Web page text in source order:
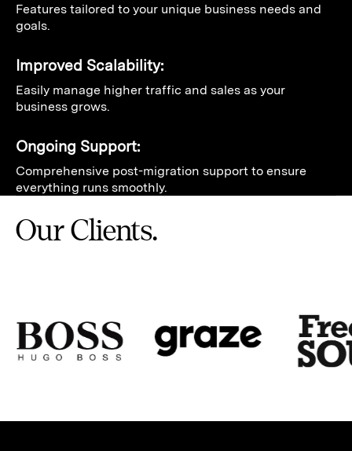
Features tailored to your unique business needs and
goals.
Improved Scalability:
Easily manage higher traffic and sales as your
business grows.
Ongoing Support:
Comprehensive post-migration support to ensure
everything runs smoothly.
Our Clients.